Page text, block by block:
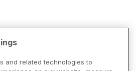
and related technologies to